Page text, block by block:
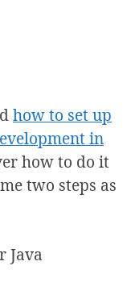
how to set up
in
how to do it
two steps as
Java